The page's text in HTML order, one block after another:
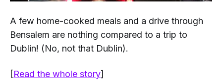
A few home-cooked meals and a drive through
Bensalem are nothing compared to a trip to
Dublin! (No, not that Dublin).
[Read the whole story]